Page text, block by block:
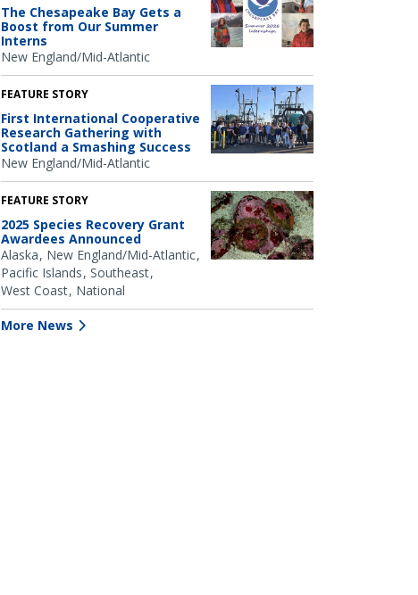
The Chesapeake Bay Gets a
Boost from Our Summer
Interns
New England/Mid-Atlantic
FEATURE STORY
First International Cooperative
Research Gathering with
Scotland a Smashing Success
New England/Mid-Atlantic
FEATURE STORY
2025 Species Recovery Grant
Awardees Announced
Alaska New England/Mid-Atlantic
Pacific Islands Southeast
West Coast National
More News